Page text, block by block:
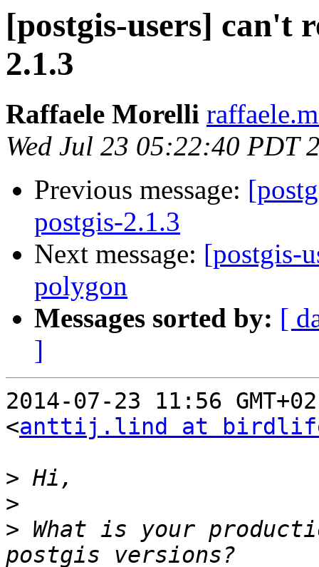
[postgis-users] can't
2.1.3
Raffaele Morelli
Wed Jul 23 05:22:40 PDT
Previous message:
postgis-2.1.3
Next message: [postgis-
polygon
Messages sorted by: [
]
2014-07-23 11:56
<anttij.lind at
>
>
> What is your